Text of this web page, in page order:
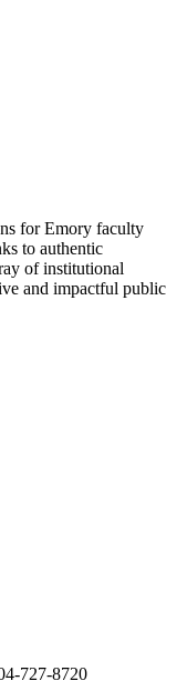
for Emory faculty
to authentic
of institutional
and impactful public
727-8720